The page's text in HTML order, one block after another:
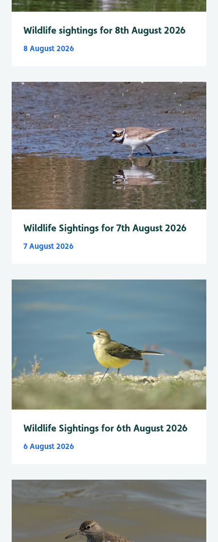
Wildlife sightings for 8th August 2026
8 August 2026
Wildlife Sightings for 7th August 2026
7 August 2026
Wildlife Sightings for 6th August 2026
6 August 2026